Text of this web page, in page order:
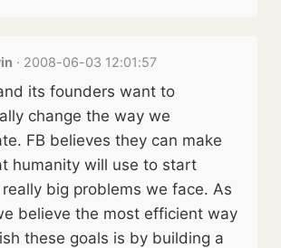
· 2008-06-03 12:01:57
its founders want to
change the way we
FB believes they can make
humanity will use to start
big problems we face. As
believe the most efficient way
these goals is by building a